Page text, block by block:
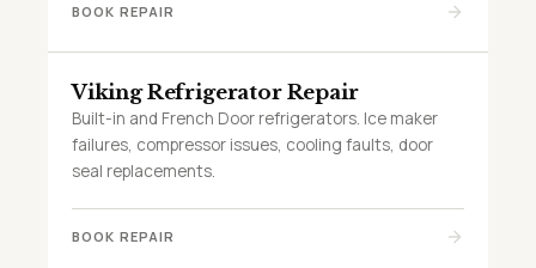
BOOK REPAIR
Viking Refrigerator Repair
Built-in and French Door refrigerators. Ice maker
failures, compressor issues, cooling faults, door
seal replacements.
BOOK REPAIR